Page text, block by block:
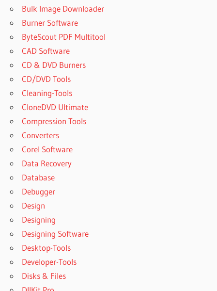
Bulk Image Downloader
Burner Software
ByteScout PDF Multitool
CAD Software
CD & DVD Burners
CD/DVD Tools
Cleaning-Tools
CloneDVD Ultimate
Compression Tools
Converters
Corel Software
Data Recovery
Database
Debugger
Design
Designing
Designing Software
Desktop-Tools
Developer-Tools
Disks & Files